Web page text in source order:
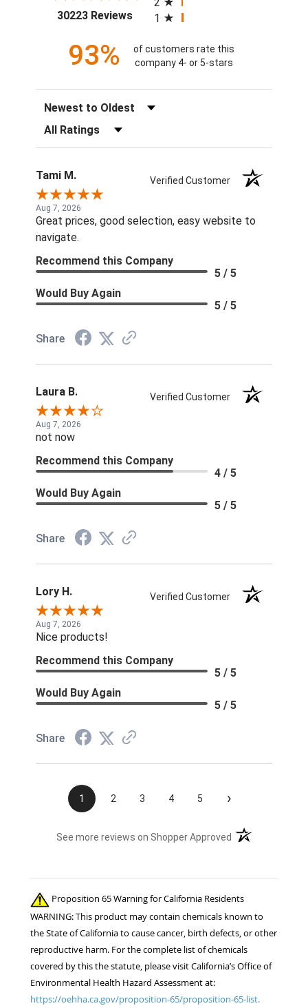
30223 Reviews(opens in a new tab)
2
1
93%
of customers rate this
company 4- or 5-stars
Sort Reviews
Filter Reviews by Rating
Tami M. Verified Customer
Aug 7, 2026
Great prices, good selection, easy website to
navigate.
Recommend this Company
5 / 5
Would Buy Again
5 / 5
Share
Laura B. Verified Customer
Aug 7, 2026
not now
Recommend this Company
4 / 5
Would Buy Again
5 / 5
Share
Lory H. Verified Customer
Aug 7, 2026
Nice products!
Recommend this Company
5 / 5
Would Buy Again
5 / 5
Share
1 2 3 4 5 ›
See more reviews on Shopper Approved (opens in a new
Proposition 65 Warning for California Residents
WARNING: This product may contain chemicals known to
the State of California to cause cancer, birth defects, or other
reproductive harm. For the complete list of chemicals
covered by this the statute, please visit California’s Office of
Environmental Health Hazard Assessment at:
https://oehha.ca.gov/proposition-65/proposition-65-list.